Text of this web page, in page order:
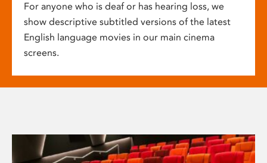
For anyone who is deaf or has hearing loss, we
show descriptive subtitled versions of the latest
English language movies in our main cinema
screens.